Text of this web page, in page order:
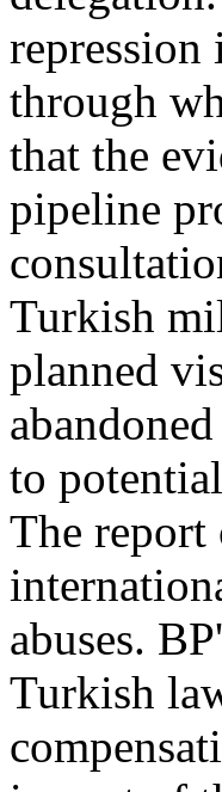
through
that the
pipeline
Turkish
planned
to
The report
abuses.
Turkish